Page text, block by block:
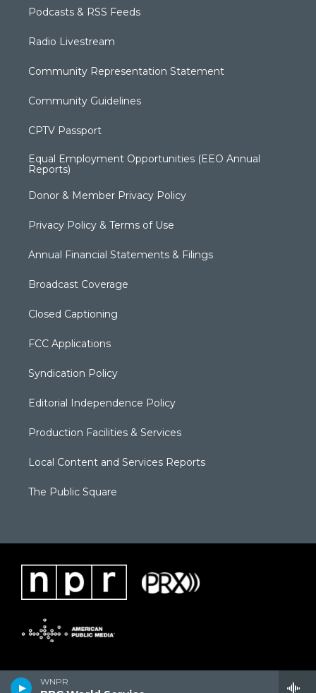
WNPR
Podcasts & RSS Feeds
Radio Livestream
Community Representation Statement
Community Guidelines
CPTV Passport
Equal Employment Opportunities (EEO Annual
Reports)
Donor & Member Privacy Policy
Privacy Policy & Terms of Use
Annual Financial Statements & Filings
Broadcast Coverage
Closed Captioning
FCC Applications
Syndication Policy
Editorial Independence Policy
Production Facilities & Services
Local Content and Services Reports
The Public Square